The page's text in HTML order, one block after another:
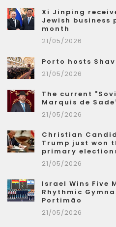
Xi Jinping
Jewish business
month
21/05/2026
Porto hosts
21/05/2026
The current
Marquis de
21/05/2026
Christian
Trump just won
primary
21/05/2026
Israel Wins Five
Rhythmic
Portimão
21/05/2026